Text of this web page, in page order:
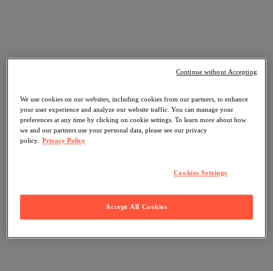
We use cookies on our websites, including cookies from our partners, to enhance
your user experience and analyze our website traffic. You can manage your
preferences at any time by clicking on cookie settings. To learn more about how
we and our partners use your personal data, please see our privacy
policy. Privacy Policy
Cookies Settings
Accept All Cookies
Continue without Accepting